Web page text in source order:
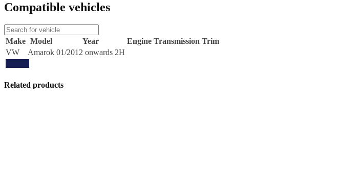
Compatible vehicles
Make Model Year Engine Transmission Trim
VW
Amarok 01/2012 onwards 2H
Related products